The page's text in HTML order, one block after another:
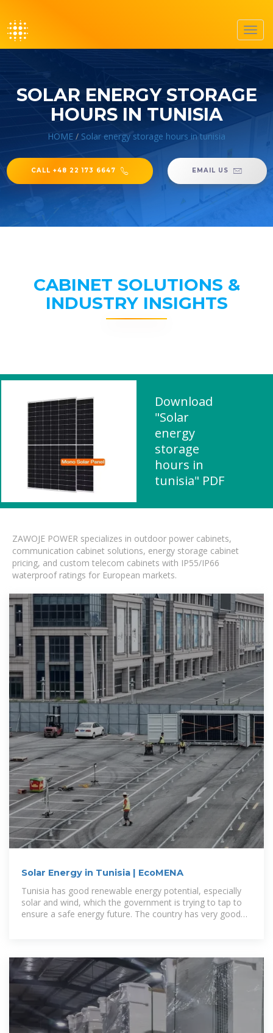
SOLAR ENERGY STORAGE
HOURS IN TUNISIA
HOME / Solar energy storage hours in tunisia
CALL +48 22 173 6647 EMAIL US
CABINET SOLUTIONS &
INDUSTRY INSIGHTS
Download
"Solar
energy
storage
hours in
tunisia" PDF
ZAWOJE POWER specializes in outdoor power cabinets,
communication cabinet solutions, energy storage cabinet
pricing, and custom telecom cabinets with IP55/IP66
waterproof ratings for European markets.
Solar Energy in Tunisia | EcoMENA
Tunisia has good renewable energy potential, especially
solar and wind, which the government is trying to tap to
ensure a safe energy future. The country has very good